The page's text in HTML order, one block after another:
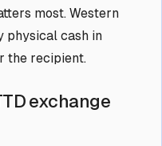
most. Western
physical cash in
the recipient.
exchange